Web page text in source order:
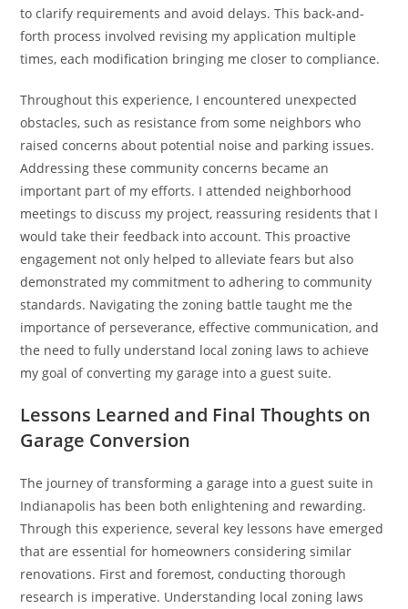
to clarify requirements and avoid delays. This back-and-
forth process involved revising my application multiple
times, each modification bringing me closer to compliance.
Throughout this experience, I encountered unexpected
obstacles, such as resistance from some neighbors who
raised concerns about potential noise and parking issues.
Addressing these community concerns became an
important part of my efforts. I attended neighborhood
meetings to discuss my project, reassuring residents that I
would take their feedback into account. This proactive
engagement not only helped to alleviate fears but also
demonstrated my commitment to adhering to community
standards. Navigating the zoning battle taught me the
importance of perseverance, effective communication, and
the need to fully understand local zoning laws to achieve
my goal of converting my garage into a guest suite.
Lessons Learned and Final Thoughts on
Garage Conversion
The journey of transforming a garage into a guest suite in
Indianapolis has been both enlightening and rewarding.
Through this experience, several key lessons have emerged
that are essential for homeowners considering similar
renovations. First and foremost, conducting thorough
research is imperative. Understanding local zoning laws